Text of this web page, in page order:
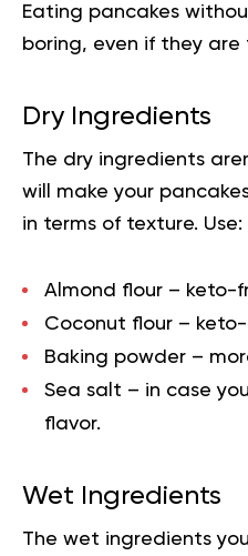
Eating pancakes
boring, even if they are
Dry Ingredients
The dry ingredients
will make your
in terms of texture. Use:
Almond flour – keto-
Coconut flour –
Baking powder –
Sea salt – in case
flavor.
Wet Ingredients
The wet ingredients